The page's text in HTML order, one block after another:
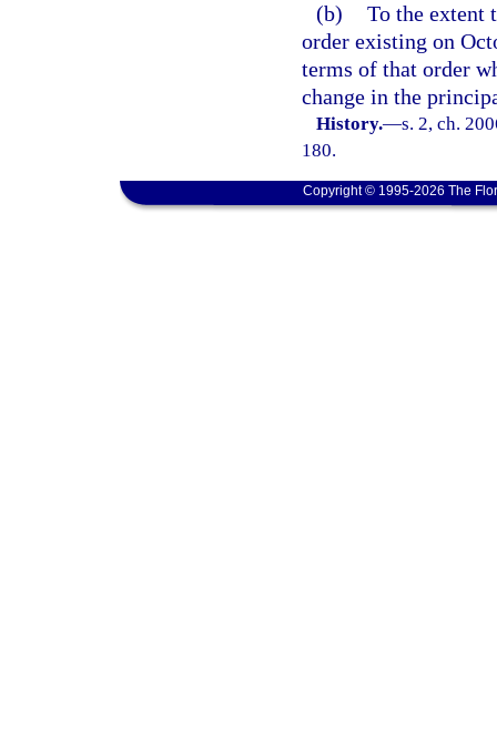
(b) To the extent
order existing on
terms of that order
change in the
History.—s. 2, ch.
180.
Copyright © 1995-2026 The